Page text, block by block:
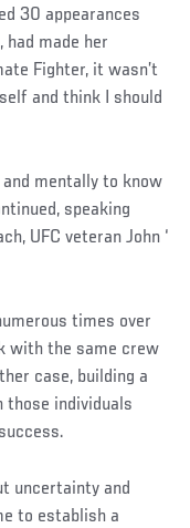
30 appearances
made her
Fighter, it wasn’t
and think I should
mentally to know
speaking
UFC veteran John ‘
times over
with the same crew
case, building a
individuals
uncertainty and
to establish a